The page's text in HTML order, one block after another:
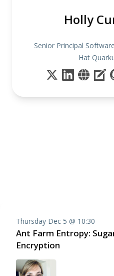
Holly
Senior Principal
Hat
Thursday Dec 5 @ 10:30
Ant Farm Entropy:
Encryption